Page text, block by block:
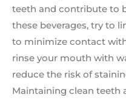
teeth and contribute to
these beverages, try to
to minimize contact
rinse your mouth with
reduce the risk of
Maintaining clean teeth